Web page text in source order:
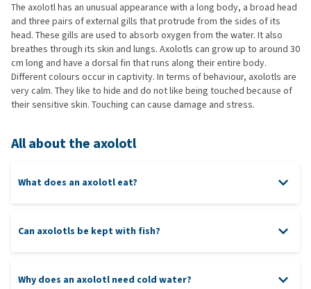
The axolotl has an unusual appearance with a long body, a broad head
and three pairs of external gills that protrude from the sides of its
head. These gills are used to absorb oxygen from the water. It also
breathes through its skin and lungs. Axolotls can grow up to around 30
cm long and have a dorsal fin that runs along their entire body.
Different colours occur in captivity. In terms of behaviour, axolotls are
very calm. They like to hide and do not like being touched because of
their sensitive skin. Touching can cause damage and stress.
All about the axolotl
What does an axolotl eat?
Can axolotls be kept with fish?
Why does an axolotl need cold water?